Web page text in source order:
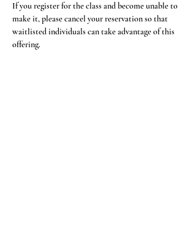
If you register for the class and become unable to
make it, please cancel your reservation so that
waitlisted individuals can take advantage of this
offering.